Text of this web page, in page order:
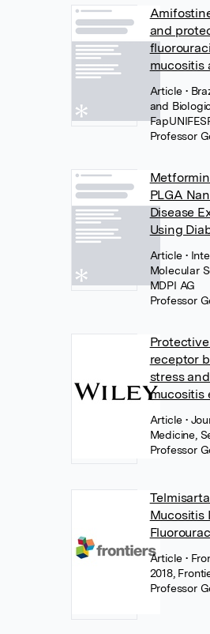
and
mucositis
Article•
and
Professor
PLGA
Disease
Using
Article•
Molecular
MDPI AG
Professor
receptor
stress
mucositis
Article•
Medicine,
Professor
Mucositis
Article•
2018,
Professor